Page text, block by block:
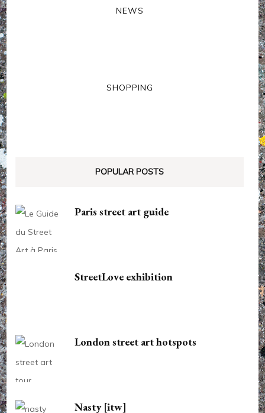
NEWS
SHOPPING
POPULAR POSTS
Paris street art guide
StreetLove exhibition
London street art hotspots
Nasty [itw]